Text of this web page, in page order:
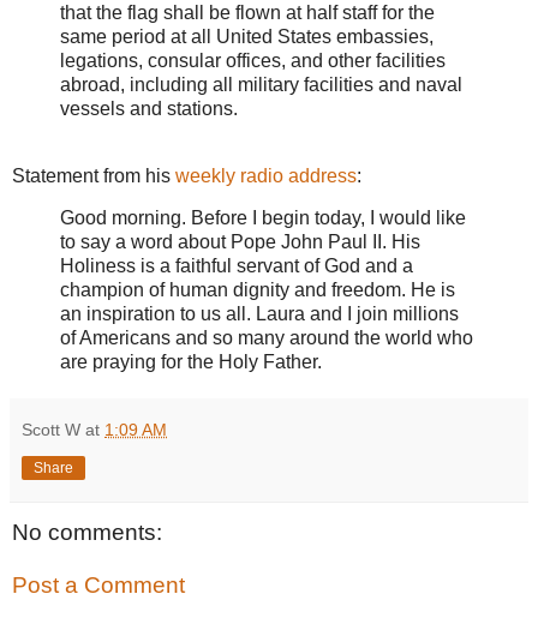
that the flag shall be flown at half staff for the
same period at all United States embassies,
legations, consular offices, and other facilities
abroad, including all military facilities and naval
vessels and stations.
Statement from his weekly radio address:
Good morning. Before I begin today, I would like
to say a word about Pope John Paul II. His
Holiness is a faithful servant of God and a
champion of human dignity and freedom. He is
an inspiration to us all. Laura and I join millions
of Americans and so many around the world who
are praying for the Holy Father.
Scott W at 1:09 AM
Share
No comments:
Post a Comment